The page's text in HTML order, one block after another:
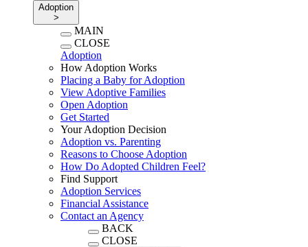
Adoption
>
MAIN
CLOSE
Adoption
How Adoption Works
Placing a Baby for Adoption
View Adoptive Families
Open Adoption
Get Started
Your Adoption Decision
Adoption vs. Parenting
Reasons to Choose Adoption
How Do Adopted Children Feel?
Find Support
Adoption Services
Financial Assistance
Contact an Agency
BACK
CLOSE